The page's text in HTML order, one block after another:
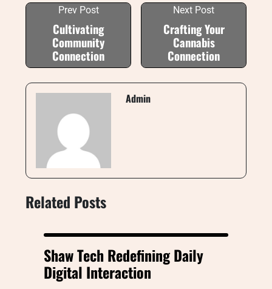
Prev Post
Cultivating
Community
Connection
Next Post
Crafting Your
Cannabis
Connection
Admin
Related Posts
Shaw Tech Redefining Daily
Digital Interaction